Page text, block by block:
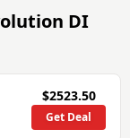
DI
$2523.50
Get Deal